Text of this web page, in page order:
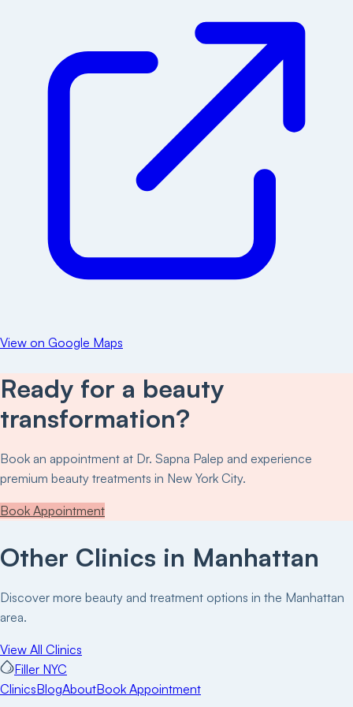
View on Google Maps
Ready for a beauty
transformation?
Book an appointment at Dr. Sapna Palep and experience
premium beauty treatments in New York City.
Book Appointment
Other Clinics in Manhattan
Discover more beauty and treatment options in the Manhattan
area.
View All Clinics
Filler NYC
ClinicsBlogAboutBook Appointment